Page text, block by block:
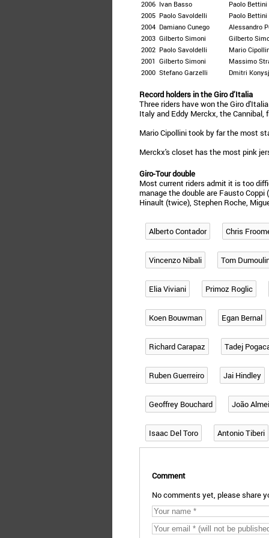
2006 Ivan Basso
Paolo Bettini
2005 Paolo Savoldelli
Paolo Bettini
2004 Damiano Cunego
Alessandro
2003 Gilberto Simoni
Gilberto
2002 Paolo Savoldelli
Mario
2001 Gilberto Simoni
Massimo
2000 Stefano Garzelli Dmitri
Record holders in the Giro d’Italia
Three riders have won the Giro
Italy and Eddy Merckx, the Cannibal,
Mario Cipollini took by far the most
Merckx's closet has the most pink
Giro-Tour double
Most current riders admit it is too
manage the double are Fausto
Hinault (twice), Stephen Roche,
Alberto Contador Chris
Vincenzo Nibali Tom
Elia Viviani Primoz Roglic
Koen Bouwman Egan Bernal
Richard Carapaz Tadej
Ruben Guerreiro Jai Hindley
Geoffrey Bouchard João
Isaac Del Toro Antonio Tiberi
Comment
No comments yet, please share